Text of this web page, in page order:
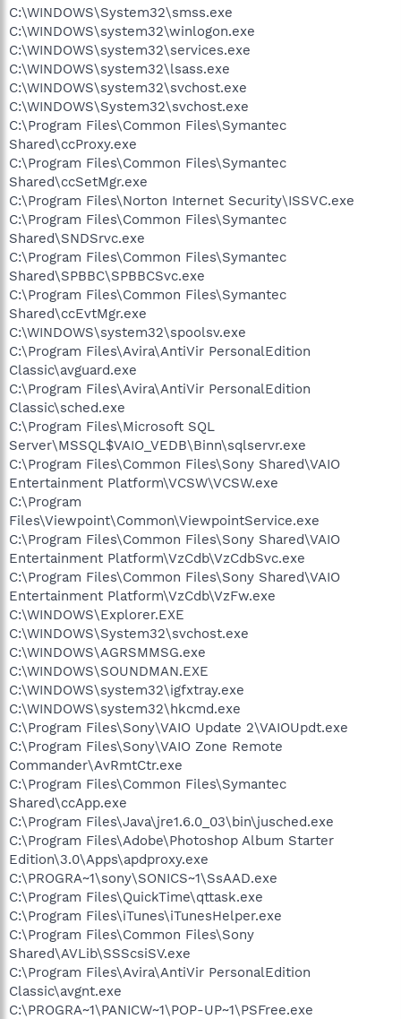
C:\WINDOWS\System32\smss.exe
C:\WINDOWS\system32\winlogon.exe
C:\WINDOWS\system32\services.exe
C:\WINDOWS\system32\lsass.exe
C:\WINDOWS\system32\svchost.exe
C:\WINDOWS\System32\svchost.exe
C:\Program Files\Common Files\Symantec
Shared\ccProxy.exe
C:\Program Files\Common Files\Symantec
Shared\ccSetMgr.exe
C:\Program Files\Norton Internet Security\ISSVC.exe
C:\Program Files\Common Files\Symantec
Shared\SNDSrvc.exe
C:\Program Files\Common Files\Symantec
Shared\SPBBC\SPBBCSvc.exe
C:\Program Files\Common Files\Symantec
Shared\ccEvtMgr.exe
C:\WINDOWS\system32\spoolsv.exe
C:\Program Files\Avira\AntiVir PersonalEdition
Classic\avguard.exe
C:\Program Files\Avira\AntiVir PersonalEdition
Classic\sched.exe
C:\Program Files\Microsoft SQL
Server\MSSQL$VAIO_VEDB\Binn\sqlservr.exe
C:\Program Files\Common Files\Sony Shared\VAIO
Entertainment Platform\VCSW\VCSW.exe
C:\Program
Files\Viewpoint\Common\ViewpointService.exe
C:\Program Files\Common Files\Sony Shared\VAIO
Entertainment Platform\VzCdb\VzCdbSvc.exe
C:\Program Files\Common Files\Sony Shared\VAIO
Entertainment Platform\VzCdb\VzFw.exe
C:\WINDOWS\Explorer.EXE
C:\WINDOWS\System32\svchost.exe
C:\WINDOWS\AGRSMMSG.exe
C:\WINDOWS\SOUNDMAN.EXE
C:\WINDOWS\system32\igfxtray.exe
C:\WINDOWS\system32\hkcmd.exe
C:\Program Files\Sony\VAIO Update 2\VAIOUpdt.exe
C:\Program Files\Sony\VAIO Zone Remote
Commander\AvRmtCtr.exe
C:\Program Files\Common Files\Symantec
Shared\ccApp.exe
C:\Program Files\Java\jre1.6.0_03\bin\jusched.exe
C:\Program Files\Adobe\Photoshop Album Starter
Edition\3.0\Apps\apdproxy.exe
C:\PROGRA~1\sony\SONICS~1\SsAAD.exe
C:\Program Files\QuickTime\qttask.exe
C:\Program Files\iTunes\iTunesHelper.exe
C:\Program Files\Common Files\Sony
Shared\AVLib\SSScsiSV.exe
C:\Program Files\Avira\AntiVir PersonalEdition
Classic\avgnt.exe
C:\PROGRA~1\PANICW~1\POP-UP~1\PSFree.exe